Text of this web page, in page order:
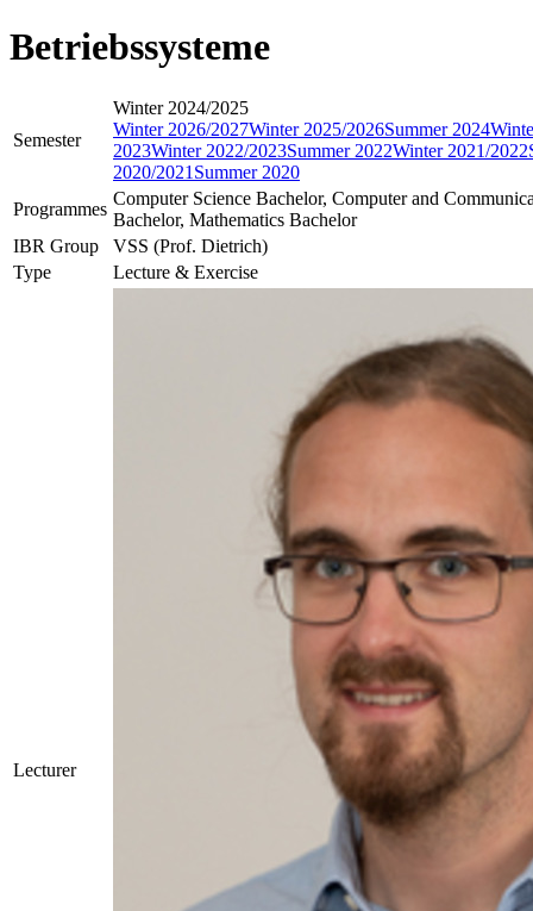
Betriebssysteme
Semester
Winter 2024/2025
Winter 2026/2027Winter 2025/2026Summer 2024
2023Winter 2022/2023Summer 2022Winter 2021/2022
2020/2021Summer 2020
Programmes
Computer Science Bachelor, Computer and
Bachelor, Mathematics Bachelor
IBR Group
VSS (Prof. Dietrich)
Type
Lecture & Exercise
Lecturer